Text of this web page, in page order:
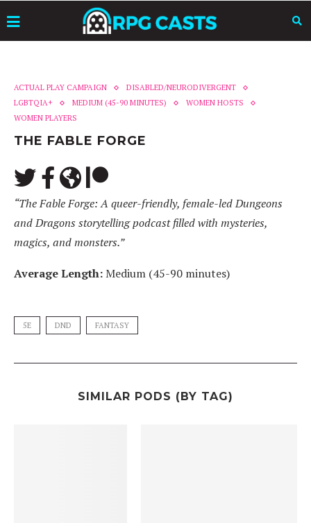
ACTUAL PLAY CAMPAIGN
DISABLED/NEURODIVERGENT
LGBTQIA+
MEDIUM (45-90 MINUTES)
WOMEN HOSTS
WOMEN PLAYERS
THE FABLE FORGE
“The Fable Forge: A queer-friendly, female-led Dungeons
and Dragons storytelling podcast filled with mysteries,
magics, and monsters.”
Average Length:Medium (45-90 minutes)
5E DND FANTASY
SIMILAR PODS (BY TAG)